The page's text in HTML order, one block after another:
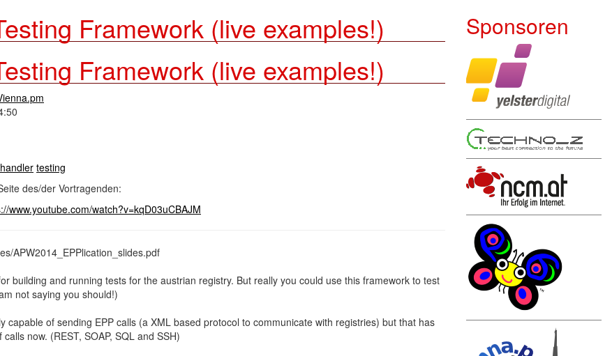
Framework (live examples!)
Framework (live examples!)
testing
des/der Vortragenden:
www.youtube.com/watch?v=kqD03uCBAJM
APW2014_EPPlication_slides.pdf
building and running tests for the austrian registry. But really you could use this framework to test
not saying you should!)
capable of sending EPP calls (a XML based protocol to communicate with registries) but that has
now. (REST, SOAP, SQL and SSH)
Sponsoren